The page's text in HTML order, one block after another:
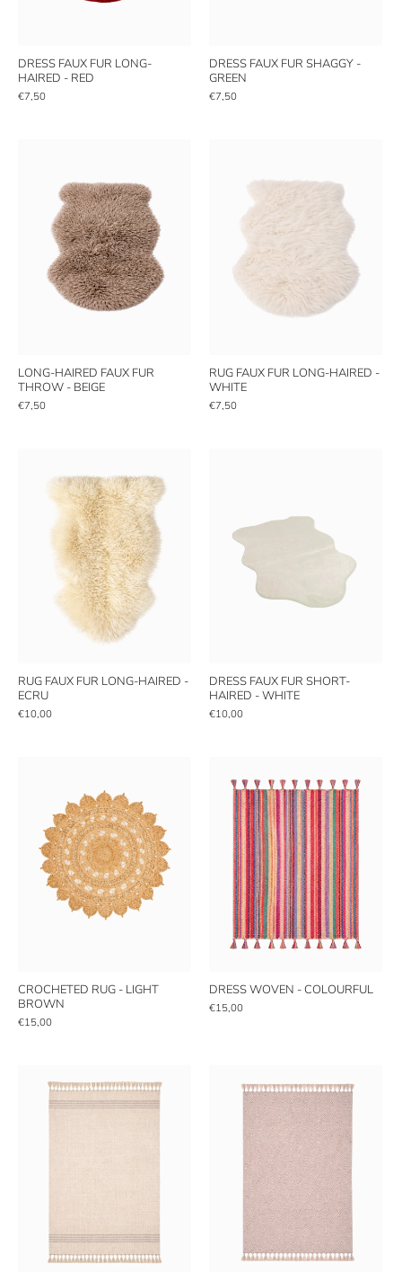
DRESS FAUX FUR LONG-
HAIRED - RED
€7,50
DRESS FAUX FUR SHAGGY -
GREEN
€7,50
LONG-HAIRED FAUX FUR
THROW - BEIGE
€7,50
RUG FAUX FUR LONG-HAIRED -
WHITE
€7,50
RUG FAUX FUR LONG-HAIRED -
ECRU
€10,00
DRESS FAUX FUR SHORT-
HAIRED - WHITE
€10,00
CROCHETED RUG - LIGHT
BROWN
€15,00
DRESS WOVEN - COLOURFUL
€15,00